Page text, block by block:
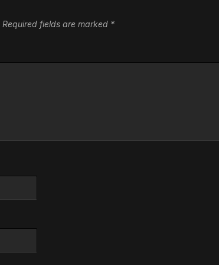
Required fields are marked *